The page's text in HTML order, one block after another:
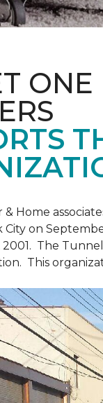
& Home
City on
2001. The
This